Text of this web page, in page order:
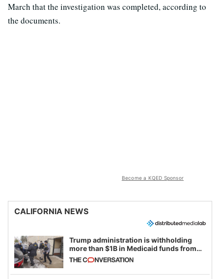
March that the investigation was completed, according to
the documents.
Become a KQED Sponsor
CALIFORNIA NEWS
Trump administration is withholding
more than $1B in Medicaid funds from
California and Minnesota, in latest
example of weaponizing real and
imagined fraud